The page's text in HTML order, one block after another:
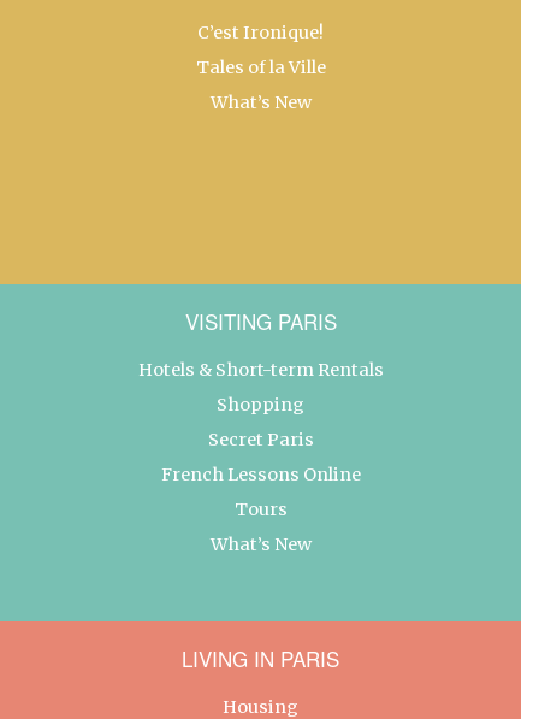
C’est Ironique!
Tales of la Ville
What’s New
VISITING PARIS
Hotels & Short-term Rentals
Shopping
Secret Paris
French Lessons Online
Tours
What’s New
LIVING IN PARIS
Housing